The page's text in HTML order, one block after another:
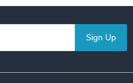
Sign Up